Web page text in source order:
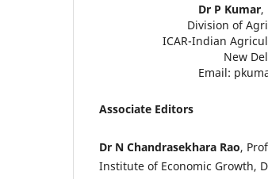
Dr P Kumar,
Division of
ICAR-Indian
New
Email:
Associate Editors
Dr N Chandrasekhara Rao,
Institute of Economic Growth,